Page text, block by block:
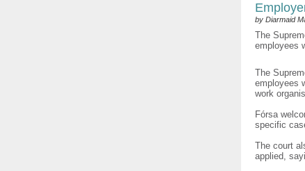
by Diarmaid
The
employees
The
employees
work
Fórsa
specific
The court
applied,